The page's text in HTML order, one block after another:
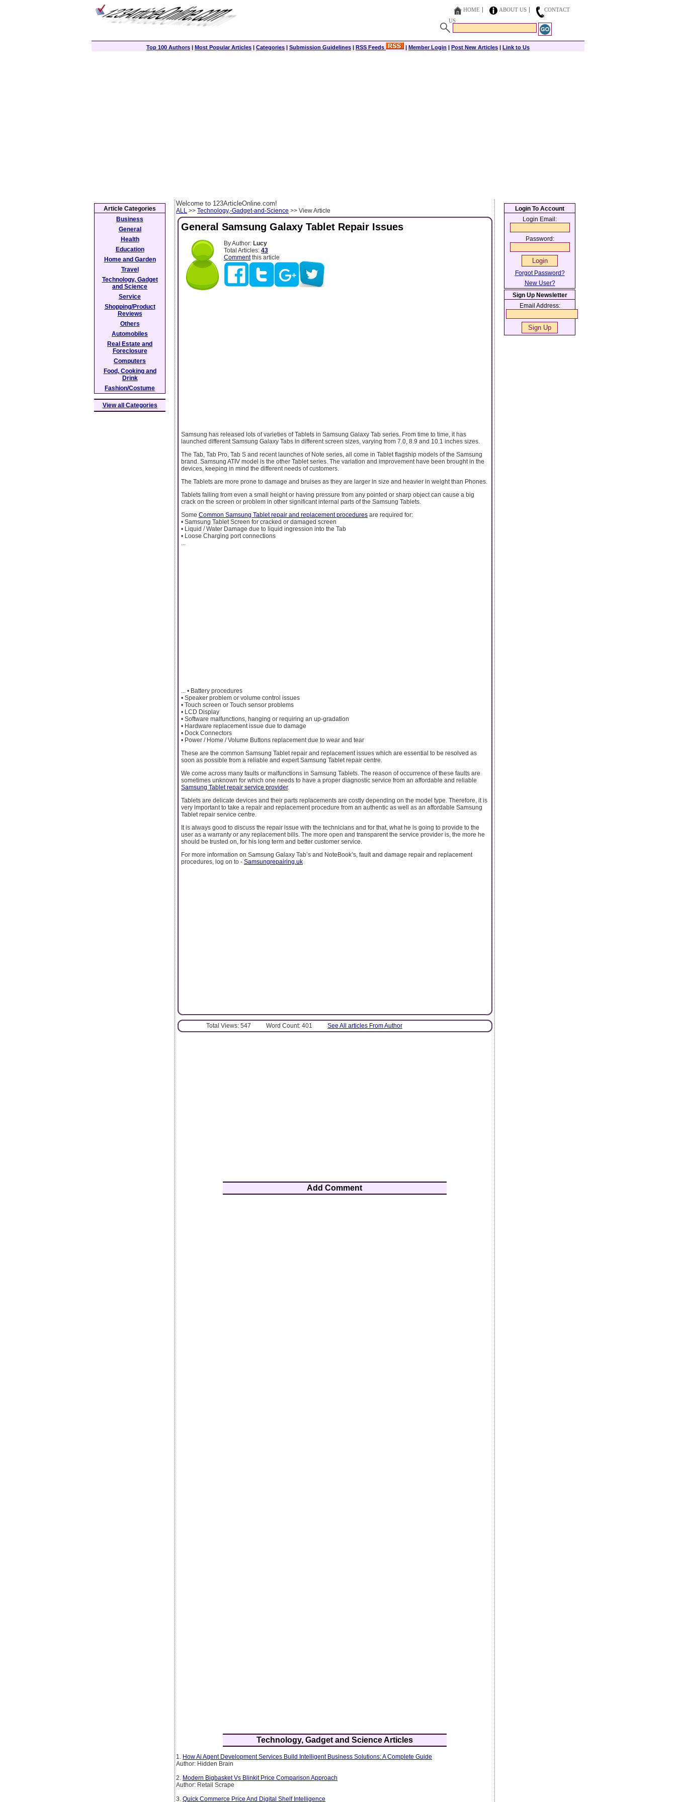
HOME ABOUT US
CONTACT
US
Top 100 Authors | Most Popular Articles | Categories | Submission Guidelines | RSS Feeds | Member Login | Post New Articles | Link to Us
Welcome to 123ArticleOnline.com!
ALL >> Technology,-Gadget-and-Science >> View Article
General Samsung Galaxy Tablet Repair Issues
By Author: Lucy
Total Articles: 43
Commentthis article
Samsung has released lots of varieties of Tablets in Samsung Galaxy Tab series. From time to time, it has
launched different Samsung Galaxy Tabs in different screen sizes, varying from 7.0, 8.9 and 10.1 inches sizes.
The Tab, Tab Pro, Tab S and recent launches of Note series, all come in Tablet flagship models of the Samsung
brand. Samsung ATIV model is the other Tablet series. The variation and improvement have been brought in the
devices, keeping in mind the different needs of customers.
The Tablets are more prone to damage and bruises as they are larger in size and heavier in weight than Phones.
Tablets falling from even a small height or having pressure from any pointed or sharp object can cause a big
crack on the screen or problem in other significant internal parts of the Samsung Tablets.
Some Common Samsung Tablet repair and replacement procedures are required for:
• Samsung Tablet Screen for cracked or damaged screen
• Liquid / Water Damage due to liquid ingression into the Tab
• Loose Charging port connections
... • Battery procedures
• Speaker problem or volume control issues
• Touch screen or Touch sensor problems
• LCD Display
• Software malfunctions, hanging or requiring an up-gradation
• Hardware replacement issue due to damage
• Dock Connectors
• Power / Home / Volume Buttons replacement due to wear and tear
These are the common Samsung Tablet repair and replacement issues which are essential to be resolved as
soon as possible from a reliable and expert Samsung Tablet repair centre.
We come across many faults or malfunctions in Samsung Tablets. The reason of occurrence of these faults are
sometimes unknown for which one needs to have a proper diagnostic service from an affordable and reliable
Samsung Tablet repair service provider.
Tablets are delicate devices and their parts replacements are costly depending on the model type. Therefore, it is
very important to take a repair and replacement procedure from an authentic as well as an affordable Samsung
Tablet repair service centre.
It is always good to discuss the repair issue with the technicians and for that, what he is going to provide to the
user as a warranty or any replacement bills. The more open and transparent the service provider is, the more he
should be trusted on, for his long term and better customer service.
For more information on Samsung Galaxy Tab’s and NoteBook’s, fault and damage repair and replacement
procedures, log on to - Samsungrepairing.uk
Total Views: 547 Word Count: 401 See All articles From Author
Add Comment
Technology, Gadget and Science Articles
1. How Ai Agent Development Services Build Intelligent Business Solutions: A Complete Guide
Author: Hidden Brain
2. Modern Bigbasket Vs Blinkit Price Comparison Approach
Author: Retail Scrape
3. Quick Commerce Price And Digital Shelf Intelligence
Article Categories
Business
General
Health
Education
Home and Garden
Travel
Technology, Gadget
and Science
Service
Shopping/Product
Reviews
Others
Automobiles
Real Estate and
Foreclosure
Computers
Food, Cooking and
Drink
Fashion/Costume
View all Categories
Login To Account
Login Email:
Password:
Forgot Password?
New User?
Sign Up Newsletter
Email Address: